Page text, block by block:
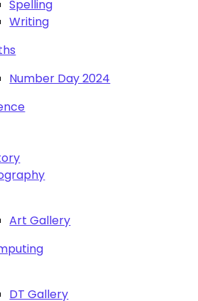
Spelling
Writing
Number Day 2024
Art Gallery
DT Gallery